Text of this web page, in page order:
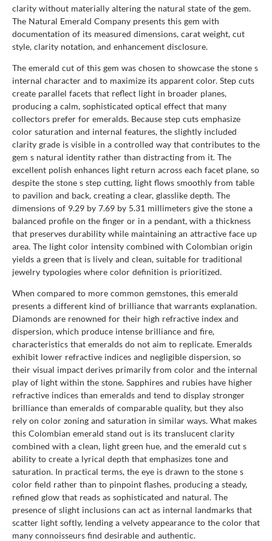
clarity without materially altering the natural state of the gem.
The Natural Emerald Company presents this gem with
documentation of its measured dimensions, carat weight, cut
style, clarity notation, and enhancement disclosure.
The emerald cut of this gem was chosen to showcase the stone s
internal character and to maximize its apparent color. Step cuts
create parallel facets that reflect light in broader planes,
producing a calm, sophisticated optical effect that many
collectors prefer for emeralds. Because step cuts emphasize
color saturation and internal features, the slightly included
clarity grade is visible in a controlled way that contributes to the
gem s natural identity rather than distracting from it. The
excellent polish enhances light return across each facet plane, so
despite the stone s step cutting, light flows smoothly from table
to pavilion and back, creating a clear, glasslike depth. The
dimensions of 9.29 by 7.69 by 5.31 millimeters give the stone a
balanced profile on the finger or in a pendant, with a thickness
that preserves durability while maintaining an attractive face up
area. The light color intensity combined with Colombian origin
yields a green that is lively and clean, suitable for traditional
jewelry typologies where color definition is prioritized.
When compared to more common gemstones, this emerald
presents a different kind of brilliance that warrants explanation.
Diamonds are renowned for their high refractive index and
dispersion, which produce intense brilliance and fire,
characteristics that emeralds do not aim to replicate. Emeralds
exhibit lower refractive indices and negligible dispersion, so
their visual impact derives primarily from color and the internal
play of light within the stone. Sapphires and rubies have higher
refractive indices than emeralds and tend to display stronger
brilliance than emeralds of comparable quality, but they also
rely on color zoning and saturation in similar ways. What makes
this Colombian emerald stand out is its translucent clarity
combined with a clean, light green hue, and the emerald cut s
ability to create a lyrical depth that emphasizes tone and
saturation. In practical terms, the eye is drawn to the stone s
color field rather than to pinpoint flashes, producing a steady,
refined glow that reads as sophisticated and natural. The
presence of slight inclusions can act as internal landmarks that
scatter light softly, lending a velvety appearance to the color that
many connoisseurs find desirable and authentic.